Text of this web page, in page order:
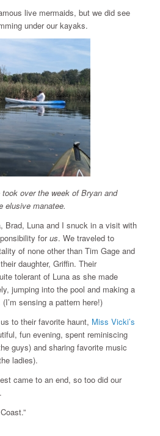
live mermaids, but we did see
under our kayaks.
over the week of Bryan and
manatee.
Brad, Luna and I snuck in a visit with
forus. We traveled to
of none other than Tim Gage and
daughter, Griffin. Their
tolerant of Luna as she made
jumping into the pool and making a
sensing a pattern here!)
to their favorite haunt, Miss Vicki’s
fun evening, spent reminiscing
guys) and sharing favorite music
ladies).
came to an end, so too did our